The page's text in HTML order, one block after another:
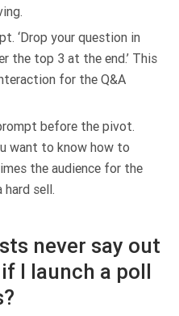
‘Drop your question in
the top 3 at the end.’ This
for the Q&A
before the pivot.
want to know how to
the audience for the
sell.
never say out
I launch a poll